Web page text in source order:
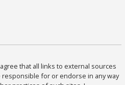
that all links to external sources
for or endorse in any way